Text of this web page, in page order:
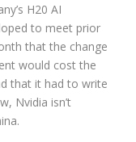
H20 AI
to meet prior
that the change
would cost the
that it had to write
Nvidia isn’t